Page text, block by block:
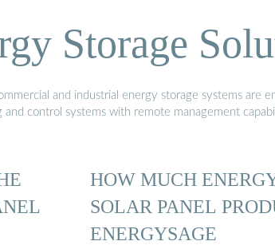
Storage
and industrial energy storage systems are
control systems with remote management
HOW MUCH
SOLAR PANEL
ENERGYSAGE